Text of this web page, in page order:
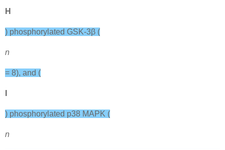
H
) phosphorylated GSK-3β (
n
= 8), and (
) phosphorylated p38 MAPK (
n